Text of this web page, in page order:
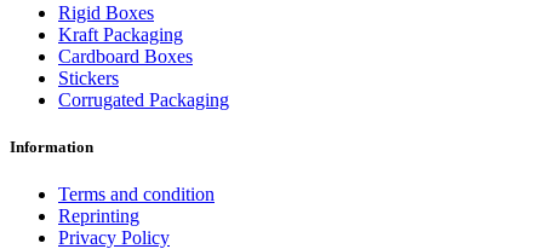
Rigid Boxes
Kraft Packaging
Cardboard Boxes
Stickers
Corrugated Packaging
Information
Terms and condition
Reprinting
Privacy Policy